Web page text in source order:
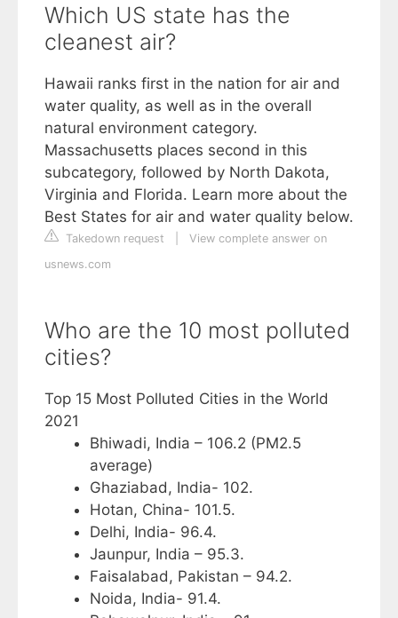
Which US state has the
cleanest air?
Hawaii ranks first in the nation for air and
water quality, as well as in the overall
natural environment category.
Massachusetts places second in this
subcategory, followed by North Dakota,
Virginia and Florida. Learn more about the
Best States for air and water quality below.
Takedown request
View complete answer on
usnews.com
Who are the 10 most polluted
cities?
Top 15 Most Polluted Cities in the World
2021
Bhiwadi, India – 106.2 (PM2.5
average)
Ghaziabad, India- 102.
Hotan, China- 101.5.
Delhi, India- 96.4.
Jaunpur, India – 95.3.
Faisalabad, Pakistan – 94.2.
Noida, India- 91.4.